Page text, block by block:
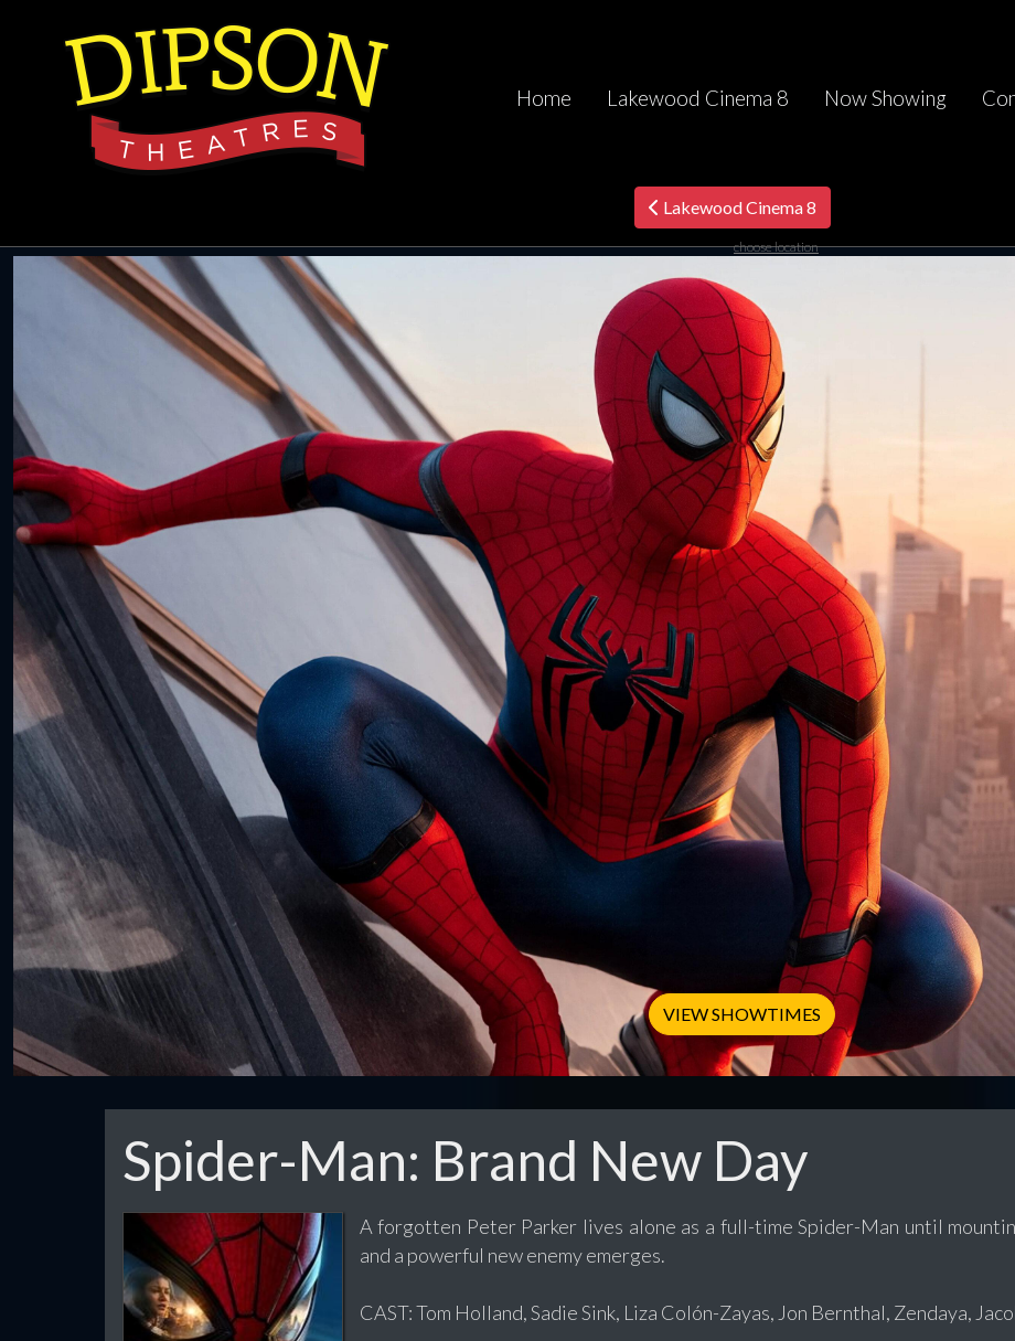
Home Lakewood Cinema 8 Now Showing
Lakewood Cinema 8
choose location
VIEW SHOWTIMES
Spider-Man: Brand New Day
A forgotten Peter Parker lives alone as a full-time Spider-Man until
and a powerful new enemy emerges.
CAST: Tom Holland, Sadie Sink, Liza Colón-Zayas, Jon Bernthal, Zendaya,